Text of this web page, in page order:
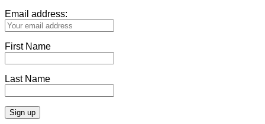
Email address:
First Name
Last Name